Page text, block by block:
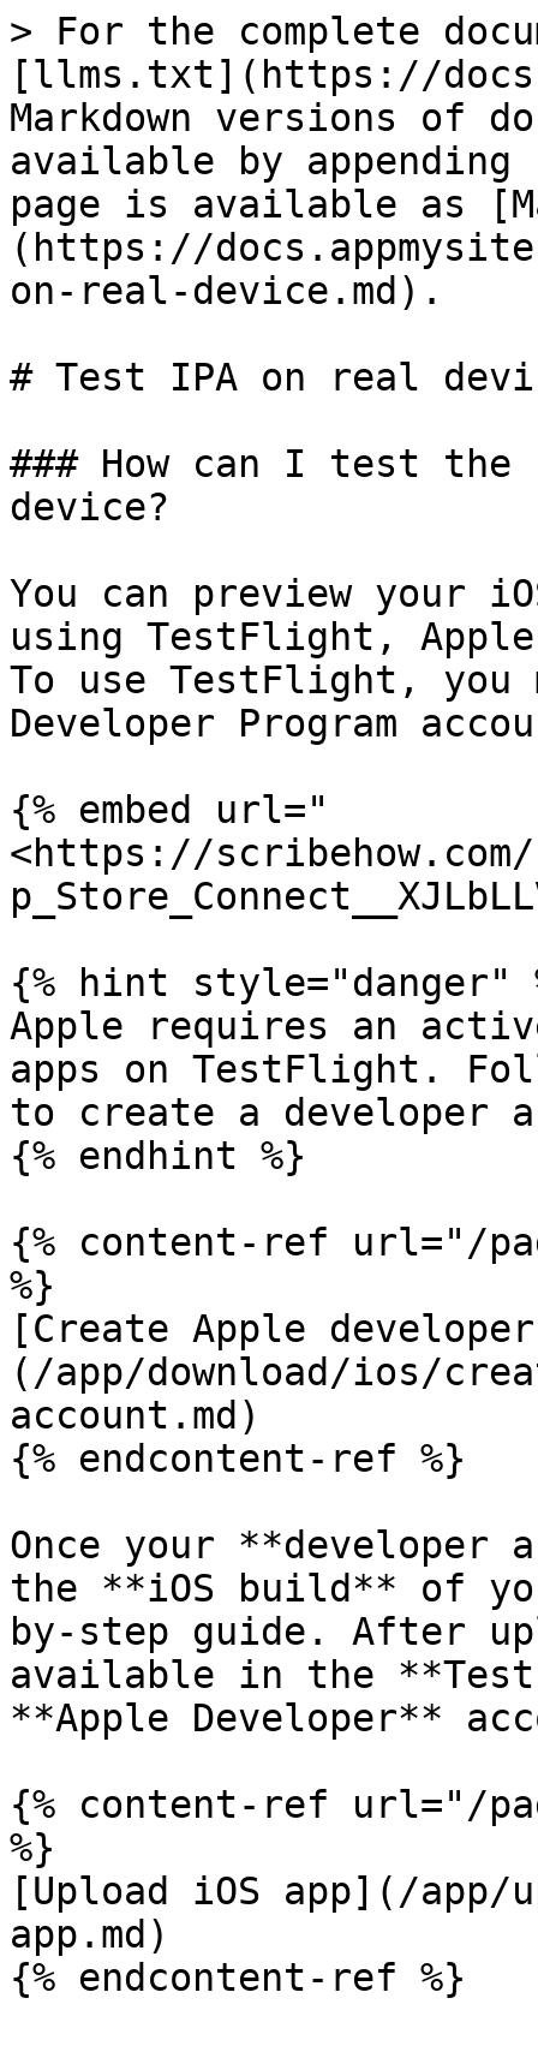
> For the complete
[llms.txt](https://
Markdown versions of
available by
page is available as
(https://
on-real-device.md).
# Test IPA on real
### How can I test
device?
You can preview your
using TestFlight,
To use TestFlight, you
Developer Program
{% embed url="
<https://
{% hint style="danger"
Apple requires an
apps on TestFlight.
to create a developer
{% endhint %}
{% content-ref url="/
%}
[Create Apple
(/app/download/ios/
account.md)
{% endcontent-ref %}
Once your **developer
the **iOS build** of
by-step guide. After
available in the
**Apple Developer**
{% content-ref url="/
%}
[Upload iOS app](/
app.md)
{% endcontent-ref %}